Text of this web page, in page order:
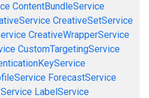
ContentBundleService
CreativeSetService
CreativeWrapperService
CustomTargetingService
ForecastService
LabelService